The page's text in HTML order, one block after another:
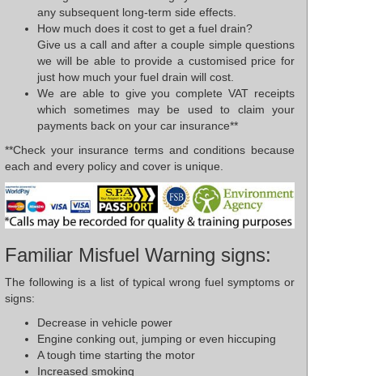
any subsequent long-term side effects.
How much does it cost to get a fuel drain?
Give us a call and after a couple simple questions
we will be able to provide a customised price for
just how much your fuel drain will cost.
We are able to give you complete VAT receipts
which sometimes may be used to claim your
payments back on your car insurance**
**Check your insurance terms and conditions because
each and every policy and cover is unique.
Familiar Misfuel Warning signs:
The following is a list of typical wrong fuel symptoms or
signs:
Decrease in vehicle power
Engine conking out, jumping or even hiccuping
A tough time starting the motor
Increased smoking